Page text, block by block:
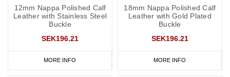
12mm Nappa Polished Calf
Leather with Stainless Steel
Buckle
SEK196.21
MORE INFO
18mm Nappa Polished Calf
Leather with Gold Plated
Buckle
SEK196.21
MORE INFO